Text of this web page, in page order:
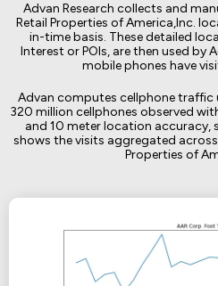
Advan Research collects and
Retail Properties of America,Inc.
in-time basis. These detailed
Interest or POIs, are then used
mobile phones have
Advan computes cellphone
320 million cellphones observed
and 10 meter location accuracy,
shows the visits aggregated
Properties of